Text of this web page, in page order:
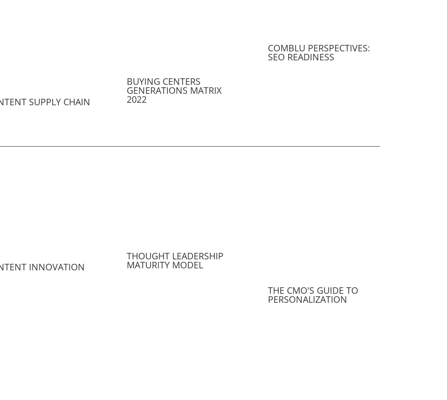
SUPPLY CHAIN
BUYING CENTERS
GENERATIONS MATRIX
2022
COMBLU PERSPECTIVES:
SEO READINESS
INNOVATION
THOUGHT LEADERSHIP
MATURITY MODEL
THE CMO'S GUIDE TO
PERSONALIZATION